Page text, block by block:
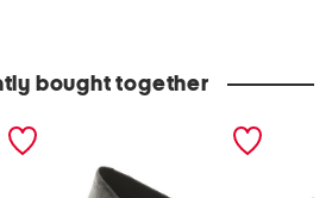
bought together
patent leather hermine